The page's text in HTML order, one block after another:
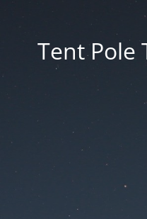
Tent Pole